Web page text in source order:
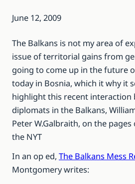
June 12, 2009
The Balkans is not my area of
issue of territorial gains from
going to come up in the future
today in Bosnia, which it why it
highlight this recent interaction
diplomats in the Balkans,
Peter W.Galbraith, on the
the NYT
In an op ed, The Balkans Mess
Montgomery writes: